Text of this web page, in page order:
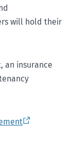
will hold their
an insurance